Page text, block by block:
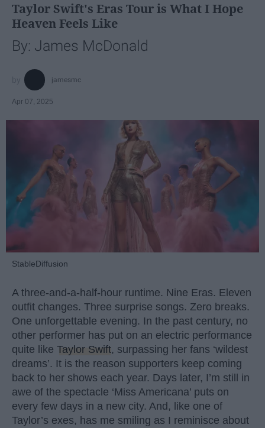
Taylor Swift's Eras Tour is What I Hope
Heaven Feels Like
By: James McDonald
jamesmc
Apr 07, 2025
StableDiffusion
A three-and-a-half-hour runtime. Nine Eras. Eleven
outfit changes. Three surprise songs. Zero breaks.
One unforgettable evening. In the past century, no
other performer has put on an electric performance
quite like Taylor Swift, surpassing her fans ‘wildest
dreams’. It is the reason supporters keep coming
back to her shows each year. Days later, I’m still in
awe of the spectacle ‘Miss Americana’ puts on
every few days in a new city. And, like one of
Taylor’s exes, has me smiling as I reminisce about